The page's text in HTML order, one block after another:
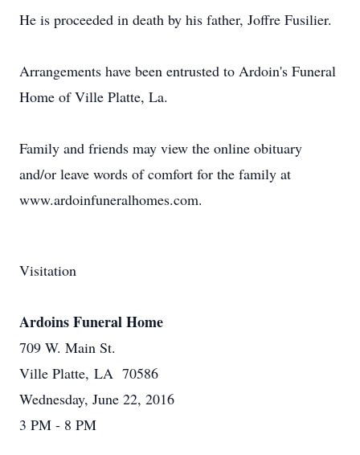
He is proceeded in death by his father, Joffre Fusilier.
Arrangements have been entrusted to Ardoin's Funeral
Home of Ville Platte, La.
Family and friends may view the online obituary
and/or leave words of comfort for the family at
www.ardoinfuneralhomes.com.
Visitation
Ardoins Funeral Home
709 W. Main St.
Ville Platte, LA 70586
Wednesday, June 22, 2016
3 PM - 8 PM